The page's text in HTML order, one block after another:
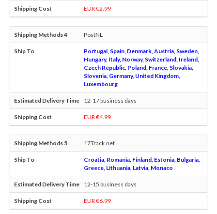
EUR €2.99
PostNL
Portugal, Spain, Denmark, Austria, Sweden,
Hungary, Italy, Norway, Switzerland, Ireland,
Czech Republic, Poland, France, Slovakia,
Slovenia, Germany, United Kingdom,
Luxembourg
12-17 business days
EUR €4.99
17Track.net
Croatia, Romania, Finland, Estonia, Bulgaria,
Greece, Lithuania, Latvia, Monaco
12-15 business days
EUR €6.99